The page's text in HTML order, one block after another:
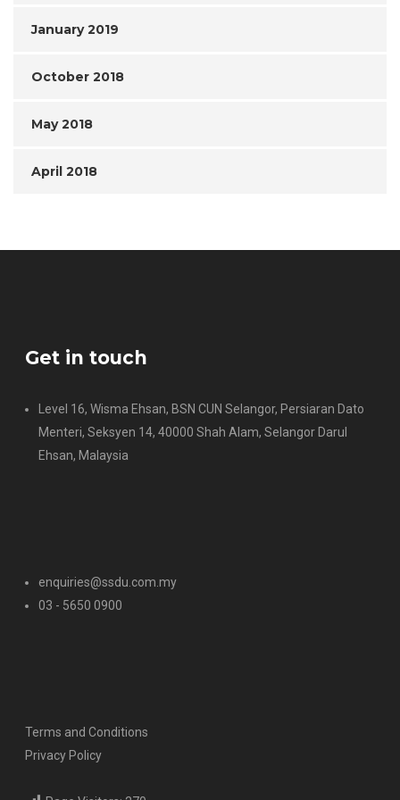
January 2019
October 2018
May 2018
April 2018
Get in touch
Level 16, Wisma Ehsan, BSN CUN Selangor, Persiaran Dato
Menteri, Seksyen 14, 40000 Shah Alam, Selangor Darul
Ehsan, Malaysia
enquiries@ssdu.com.my
03 - 5650 0900
Terms and Conditions
Privacy Policy